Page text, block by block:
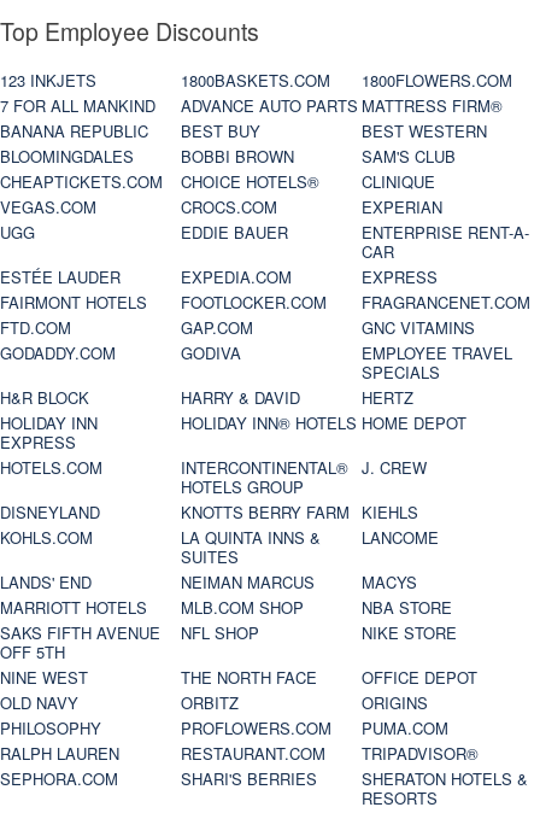
Top Employee Discounts
123 INKJETS 1800BASKETS.COM
1800FLOWERS.COM
7 FOR ALL MANKIND
ADVANCE AUTO PARTS MATTRESS FIRM®
BANANA REPUBLIC
BEST BUY
BEST WESTERN
BLOOMINGDALES
BOBBI BROWN
SAM'S CLUB
CHEAPTICKETS.COM
CHOICE HOTELS®
CLINIQUE
VEGAS.COM
CROCS.COM
EXPERIAN
UGG
EDDIE BAUER
ENTERPRISE RENT-A-
CAR
ESTÉE LAUDER
EXPEDIA.COM
EXPRESS
FAIRMONT HOTELS
FOOTLOCKER.COM
FRAGRANCENET.COM
FTD.COM
GAP.COM
GNC VITAMINS
GODADDY.COM
GODIVA
EMPLOYEE TRAVEL
SPECIALS
H&R BLOCK
HARRY & DAVID
HERTZ
HOLIDAY INN
EXPRESS
HOLIDAY INN® HOTELS HOME DEPOT
HOTELS.COM
INTERCONTINENTAL®
HOTELS GROUP
J. CREW
DISNEYLAND
KNOTTS BERRY FARM
KIEHLS
KOHLS.COM
LA QUINTA INNS &
SUITES
LANCOME
LANDS' END
NEIMAN MARCUS
MACYS
MARRIOTT HOTELS
MLB.COM SHOP
NBA STORE
SAKS FIFTH AVENUE
OFF 5TH
NFL SHOP
NIKE STORE
NINE WEST
THE NORTH FACE
OFFICE DEPOT
OLD NAVY
ORBITZ
ORIGINS
PHILOSOPHY
PROFLOWERS.COM
PUMA.COM
RALPH LAUREN
RESTAURANT.COM
TRIPADVISOR®
SEPHORA.COM
SHARI'S BERRIES
SHERATON HOTELS &
RESORTS